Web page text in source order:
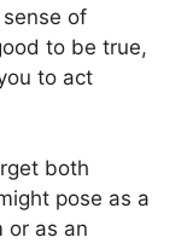
of
to be true,
to act
both
pose as a
or as an